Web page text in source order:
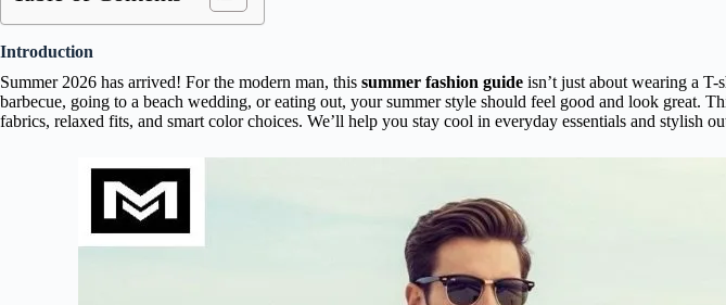
Introduction
Summer 2026 has arrived! For the modern man, this summer fashion guide isn’t just about wearing a
barbecue, going to a beach wedding, or eating out, your summer style should feel good and look great.
fabrics, relaxed fits, and smart color choices. We’ll help you stay cool in everyday essentials and stylish